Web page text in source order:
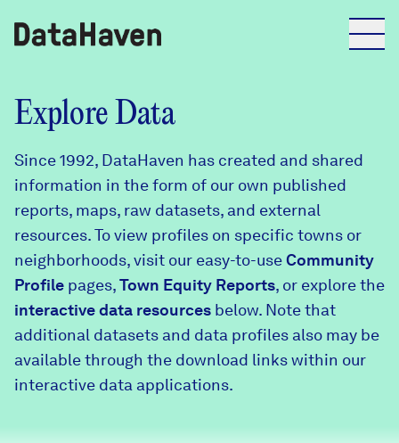
Reports
Explore Data
Explore Data
Community Profiles
Community Wellbeing Survey
About
DataHaven
Contact
Learn
News + Press
Explore Data
Since 1992, DataHaven has created and shared
information in the form of our own published
reports, maps, raw datasets, and external
resources. To view profiles on specific towns or
neighborhoods, visit our easy-to-useCommunity
Profile pages,Town Equity Reports, or explore the
interactive data resources below. Note that
additional datasets and data profiles also may be
available through the download links within our
interactive data applications.